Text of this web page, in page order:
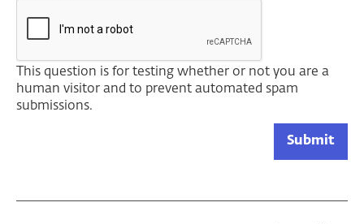
This question is for testing whether or not you are a
human visitor and to prevent automated spam
submissions.